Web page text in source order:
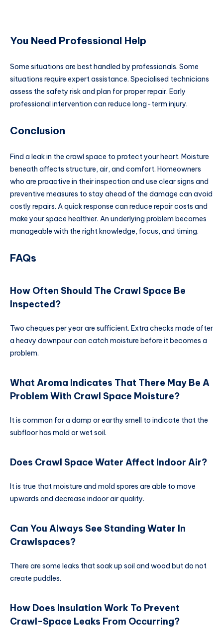
You Need Professional Help
Some situations are best handled by professionals. Some
situations require expert assistance. Specialised technicians
assess the safety risk and plan for proper repair. Early
professional intervention can reduce long-term injury.
Conclusion
Find a leak in the crawl space to protect your heart. Moisture
beneath affects structure, air, and comfort. Homeowners
who are proactive in their inspection and use clear signs and
preventive measures to stay ahead of the damage can avoid
costly repairs. A quick response can reduce repair costs and
make your space healthier. An underlying problem becomes
manageable with the right knowledge, focus, and timing.
FAQs
How Often Should The Crawl Space Be
Inspected?
Two cheques per year are sufficient. Extra checks made after
a heavy downpour can catch moisture before it becomes a
problem.
What Aroma Indicates That There May Be A
Problem With Crawl Space Moisture?
It is common for a damp or earthy smell to indicate that the
subfloor has mold or wet soil.
Does Crawl Space Water Affect Indoor Air?
It is true that moisture and mold spores are able to move
upwards and decrease indoor air quality.
Can You Always See Standing Water In
Crawlspaces?
There are some leaks that soak up soil and wood but do not
create puddles.
How Does Insulation Work To Prevent
Crawl-Space Leaks From Occurring?